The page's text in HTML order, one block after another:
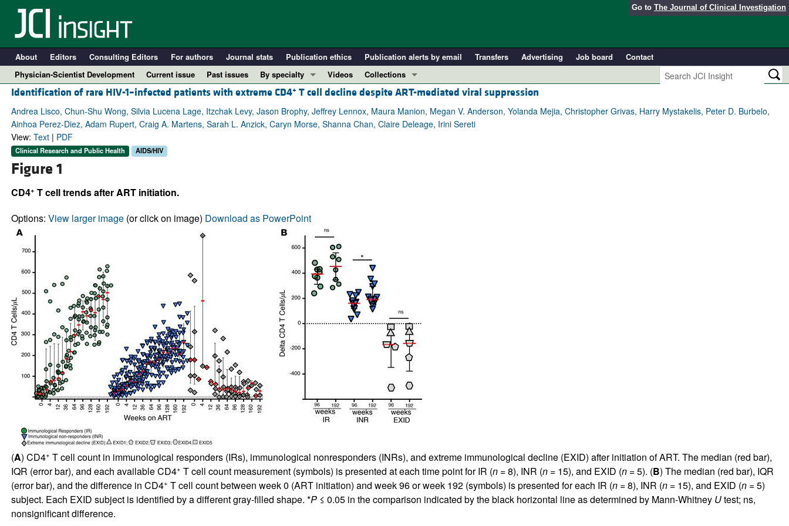
Go to The Journal of Clinical Investigation
About Editors Consulting Editors For authors Journal stats Publication ethics Publication alerts by email Transfers Advertising Job board
Contact
Physician-Scientist Development
Current issue Past issues
By specialty
COVID-19
Cardiology
Immunology
All ...
Videos
Collections
In-Press Preview
Resource and Technical Advances
Clinical Research and Public Health
Identification of rare HIV-1–infected patients with extreme CD4+ T cell decline despite ART-mediated viral suppression
Andrea Lisco, Chun-Shu Wong, Silvia Lucena Lage, Itzchak Levy, Jason Brophy, Jeffrey Lennox, Maura Manion, Megan V. Anderson, Yolanda Mejia, Christopher Grivas, Harry Mystakelis, Peter D. Burbelo,
Ainhoa Perez-Diez, Adam Rupert, Craig A. Martens, Sarah L. Anzick, Caryn Morse, Shanna Chan, Claire Deleage, Irini Sereti
View: Text| PDF
Clinical Research and Public Health AIDS/HIV
Figure 1
CD4+ T cell trends after ART initiation.
Options: View larger image(or click on image) Download as PowerPoint
(A) CD4+ T cell count in immunological responders (IRs), immunological nonresponders (INRs), and extreme immunological decline (EXID) after initiation of ART. The median (red bar),
IQR (error bar), and each available CD4+ T cell count measurement (symbols) is presented at each time point for IR (n= 8), INR (n= 15), and EXID (n= 5). (B) The median (red bar), IQR
(error bar), and the difference in CD4+ T cell count between week 0 (ART initiation) and week 96 or week 192 (symbols) is presented for each IR (n= 8), INR (n= 15), and EXID (n= 5)
subject. Each EXID subject is identified by a different gray-filled shape. *P≤ 0.05 in the comparison indicated by the black horizontal line as determined by Mann-Whitney Utest; ns,
nonsignificant difference.